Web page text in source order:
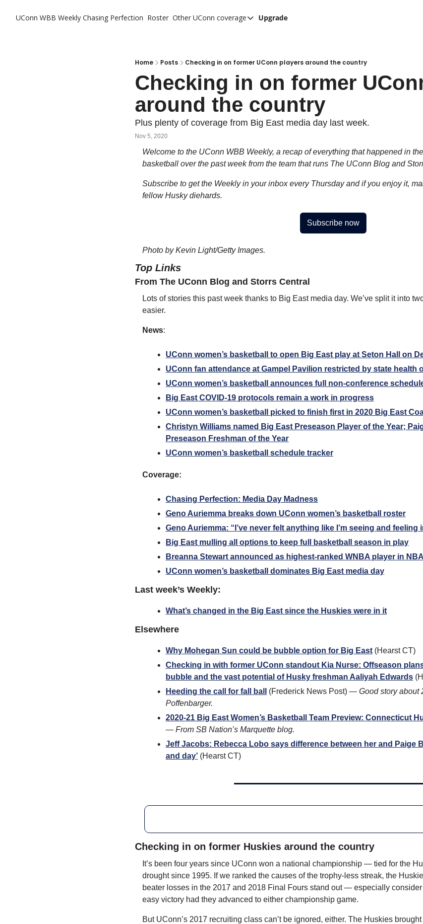
UConn WBB Weekly Chasing Perfection Roster Other UConn coverage
Other UConn coverage
Hook C Baseball
The UConn Blog
Upgrade
Home Posts Checking in on former UConn players around the country
Checking in on former
around the country
Plus plenty of coverage from Big East media day last week.
Nov 5, 2020
Welcome to the UConn WBB Weekly, a recap of everything that happened in
basketball over the past week from the team that runs The UConn Blog and
Subscribe to get the Weekly in your inbox every Thursday and if you enjoy it,
fellow Husky diehards.
Subscribe now
Photo by Kevin Light/Getty Images.
Top Links
From The UConn Blog and Storrs Central
Lots of stories this past week thanks to Big East media day. We’ve split it into
easier.
News:
UConn women’s basketball to open Big East play at Seton Hall on
UConn fan attendance at Gampel Pavilion restricted by state health
UConn women’s basketball announces full non-conference
Big East COVID-19 protocols remain a work in progress
UConn women’s basketball picked to finish first in 2020 Big East
Christyn Williams named Big East Preseason Player of the Year;
Preseason Freshman of the Year
UConn women’s basketball schedule tracker
Coverage:
Chasing Perfection: Media Day Madness
Geno Auriemma breaks down UConn women’s basketball roster
Geno Auriemma: “I’ve never felt anything like I’m seeing and feeling
Big East mulling all options to keep full basketball season in play
Breanna Stewart announced as highest-ranked WNBA player in
UConn women’s basketball dominates Big East media day
Last week’s Weekly:
What’s changed in the Big East since the Huskies were in it
Elsewhere
Why Mohegan Sun could be bubble option for Big East (Hearst CT)
Checking in with former UConn standout Kia Nurse: Offseason
bubble and the vast potential of Husky freshman Aaliyah Edwards
Heeding the call for fall ball
(Frederick News Post) — Good story about
Poffenbarger.
2020-21 Big East Women’s Basketball Team Preview: Connecticut
— From SB Nation’s Marquette blog.
Jeff Jacobs: Rebecca Lobo says difference between her and Paige
and day’ (Hearst CT)
Checking in on former Huskies around the country
It’s been four years since UConn won a national championship — tied for the
drought since 1995. If we ranked the causes of the trophy-less streak, the
beater losses in the 2017 and 2018 Final Fours stand out — especially consider
easy victory had they advanced to either championship game.
But UConn’s 2017 recruiting class can’t be ignored, either. The Huskies